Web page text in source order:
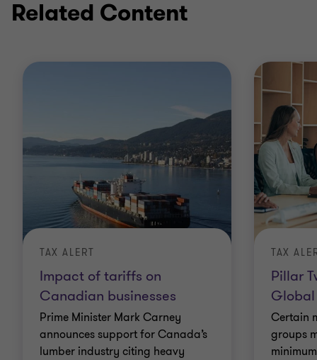
Related Content
Impact of tariffs on
Canadian businesses
TAX ALERT
Prime Minister Mark Carney
announces support for Canada’s
lumber industry citing heavy
Pillar
Global
TAX
Certain
groups